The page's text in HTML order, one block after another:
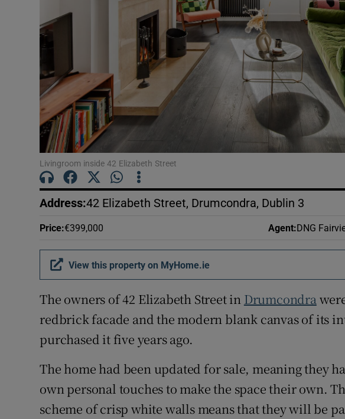
Livingroom inside 42 Elizabeth Street
Address:42 Elizabeth Street, Drumcondra, Dublin 3
Price:€399,000 Agent: DNG
View this property on MyHome.ie
The owners of 42 Elizabeth Street in Drumcondra
redbrick facade and the modern blank canvas of its
purchased it five years ago.
The home had been updated for sale, meaning they
own personal touches to make the space their own.
scheme of crisp white walls means that they will be